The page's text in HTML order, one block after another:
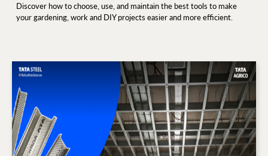
Discover how to choose, use, and maintain the best tools to make
your gardening, work and DIY projects easier and more efficient.